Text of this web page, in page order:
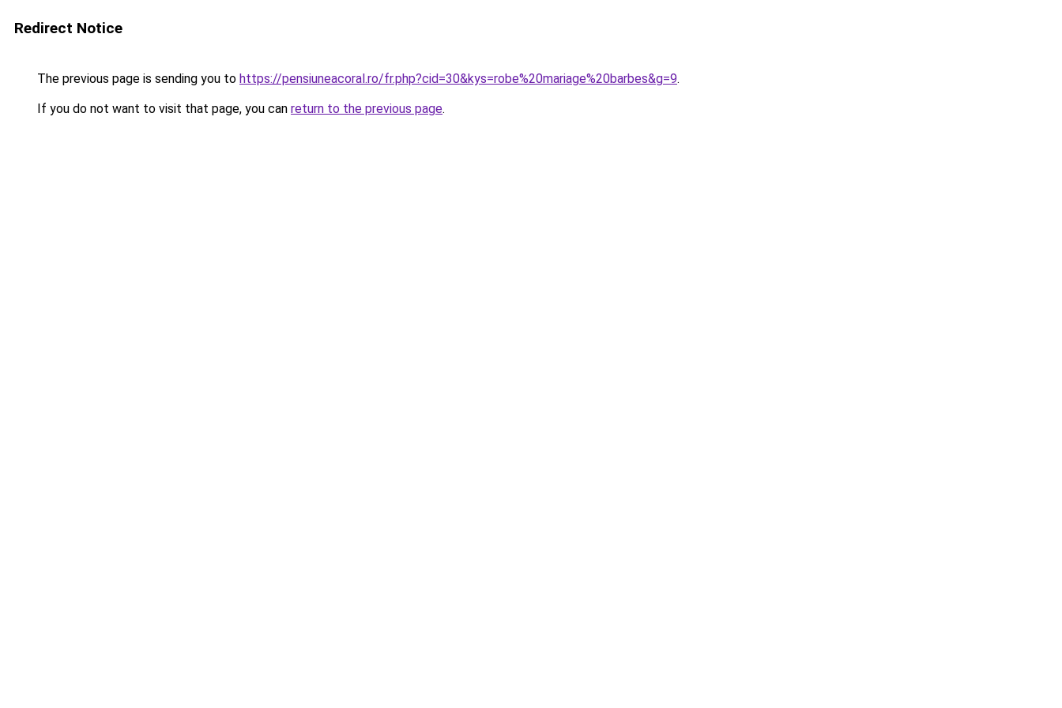
Redirect Notice
The previous page is sending you to https://pensiuneacoral.ro/fr.php?cid=30&kys=robe%20mariage%20barbes&g=9.
If you do not want to visit that page, you can return to the previous page.